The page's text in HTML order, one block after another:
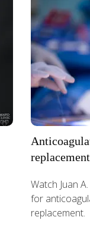
replacement
Watch Juan
for
replacement.